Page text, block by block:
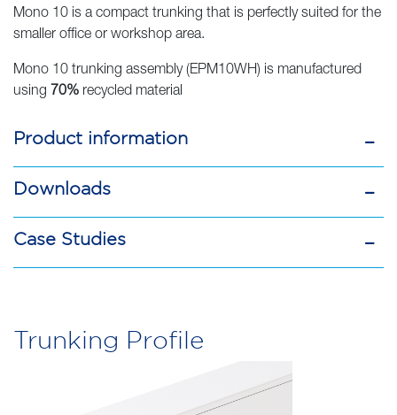
Mono 10 is a compact trunking that is perfectly suited for the
smaller office or workshop area.
Mono 10 trunking assembly (EPM10WH) is manufactured
using 70% recycled material
Product information
Downloads
Case Studies
Trunking
Trunking Profile